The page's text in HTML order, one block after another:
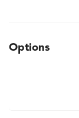
Options